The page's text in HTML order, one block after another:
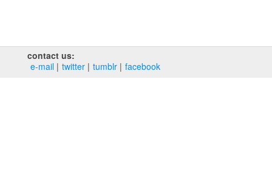
contact us:
e‑mail
twitter tumblr facebook